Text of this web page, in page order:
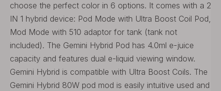
choose the perfect color in 6 options. It comes with a 2
IN 1 hybrid device: Pod Mode with Ultra Boost Coil Pod,
Mod Mode with 510 adaptor for tank (tank not
included). The Gemini Hybrid Pod has 4.0ml e-juice
capacity and features dual e-liquid viewing window.
Gemini Hybrid is compatible with Ultra Boost Coils. The
Gemini Hybrid 80W pod mod is easily intuitive used and